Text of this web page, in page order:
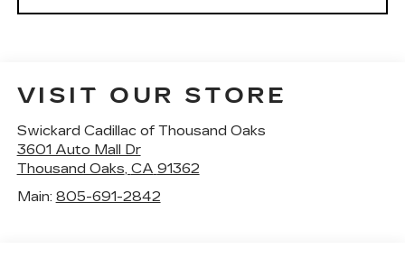
VISIT OUR STORE
Swickard Cadillac of Thousand Oaks
3601 Auto Mall Dr
Thousand Oaks, CA 91362
Main: 805-691-2842